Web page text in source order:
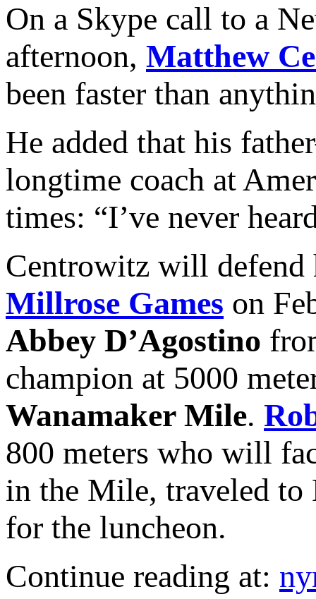
On a Skype call to a
afternoon, Matthew
been faster than
He added that his
longtime coach at
times: “I’ve never
Centrowitz will
Millrose Games on
Abbey D’Agostino
champion at 5000
Wanamaker Mile.
800 meters who will
in the Mile, traveled to
for the luncheon.
Continue reading at: